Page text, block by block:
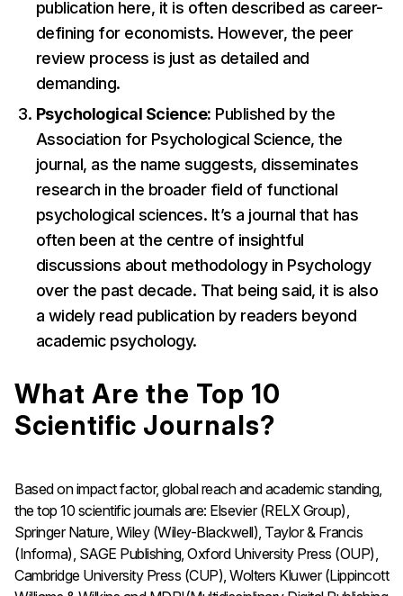
publication here, it is often described as career-
defining for economists. However, the peer
review process is just as detailed and
demanding.
Psychological Science: Published by the
Association for Psychological Science, the
journal, as the name suggests, disseminates
research in the broader field of functional
psychological sciences. It’s a journal that has
often been at the centre of insightful
discussions about methodology in Psychology
over the past decade. That being said, it is also
a widely read publication by readers beyond
academic psychology.
What Are the Top 10
Scientific Journals?
Based on impact factor, global reach and academic standing,
the top 10 scientific journals are: Elsevier (RELX Group),
Springer Nature, Wiley (Wiley-Blackwell), Taylor & Francis
(Informa), SAGE Publishing, Oxford University Press (OUP),
Cambridge University Press (CUP), Wolters Kluwer (Lippincott